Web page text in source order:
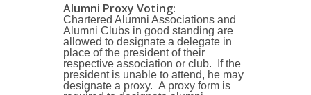
Alumni Proxy Voting:
Chartered Alumni Associations and
Alumni Clubs in good standing are
allowed to designate a delegate in
place of the president of their
respective association or club. If the
president is unable to attend, he may
designate a proxy. A proxy form is